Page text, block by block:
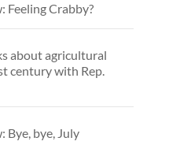
Feeling Crabby?
about agricultural
century with Rep.
Bye, bye, July